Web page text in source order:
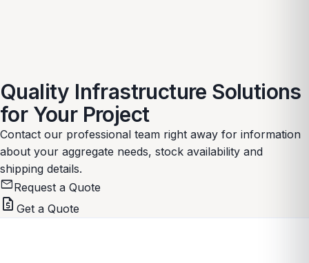
Quality Infrastructure Solutions
for Your Project
Contact our professional team right away for information
about your aggregate needs, stock availability and
shipping details.
mailRequest a Quote
request_quote Get a Quote